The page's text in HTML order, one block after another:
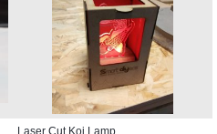
Laser Cut Koi Lamp